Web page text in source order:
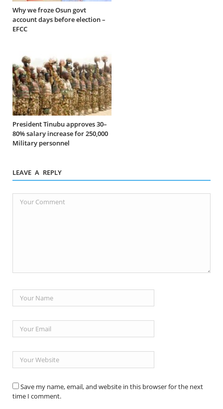
Why we froze Osun govt
account days before election –
EFCC
President Tinubu approves 30–
80% salary increase for 250,000
Military personnel
LEAVE A REPLY
Save my name, email, and website in this browser for the next
time I comment.